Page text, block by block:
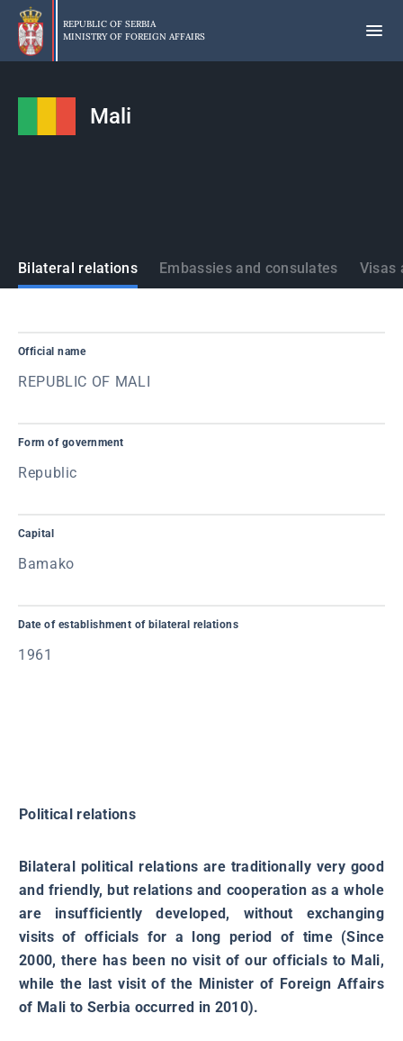
Skip
main
content
REPUBLIC OF SERBIA
MINISTRY OF FOREIGN AFFAIRS
Mali
States
Bilateral relations Embassies and consulates Visas
Official name
REPUBLIC OF MALI
Form of government
Republic
Capital
Bamako
Date of establishment of bilateral relations
1961
Political relations
Bilateral political relations are traditionally very good
and friendly, but relations and cooperation as a whole
are insufficiently developed, without exchanging
visits of officials for a long period of time (Since
2000, there has been no visit of our officials to Mali,
while the last visit of the Minister of Foreign Affairs
of Mali to Serbia occurred in 2010).